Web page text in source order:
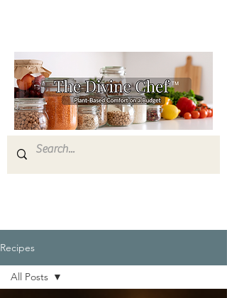
Recipes
All Posts